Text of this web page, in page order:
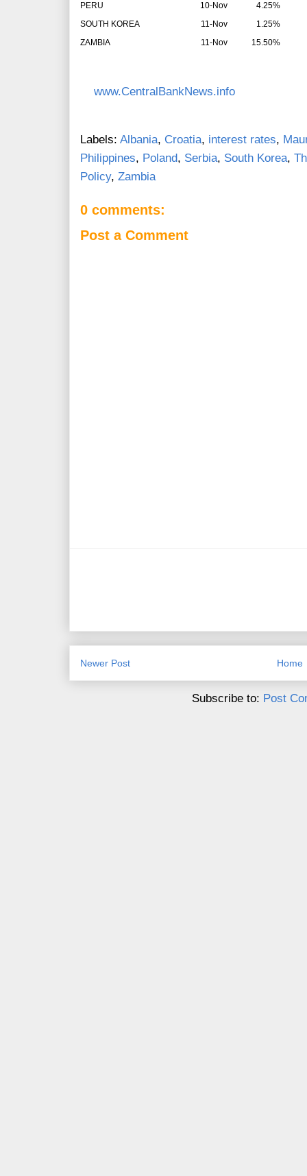
PERU
10-Nov
4.25%
SOUTH KOREA
11-Nov
1.25%
ZAMBIA
11-Nov 15.50%
www.CentralBankNews.info
Labels: Albania, Croatia, interest rates,
Philippines, Poland, Serbia, South Korea,
Policy, Zambia
0 comments:
Post a Comment
Newer Post Home
Subscribe to: Post